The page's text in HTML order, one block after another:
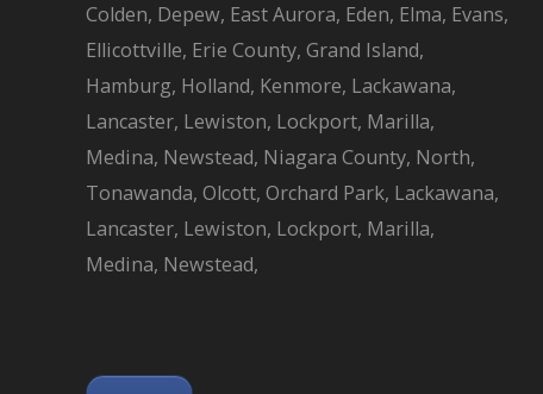
Colden, Depew, East Aurora, Eden, Elma, Evans,
Ellicottville, Erie County, Grand Island,
Hamburg, Holland, Kenmore, Lackawana,
Lancaster, Lewiston, Lockport, Marilla,
Medina, Newstead, Niagara County, North,
Tonawanda, Olcott, Orchard Park, Lackawana,
Lancaster, Lewiston, Lockport, Marilla,
Medina, Newstead,